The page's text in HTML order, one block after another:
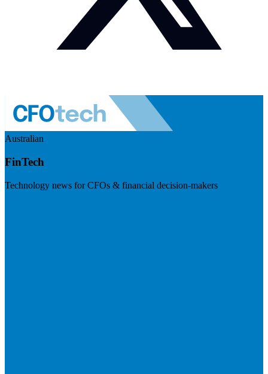
Australian
FinTech
Technology news for CFOs & financial decision-makers